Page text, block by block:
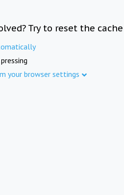
Try to reset the cache
your browser settings